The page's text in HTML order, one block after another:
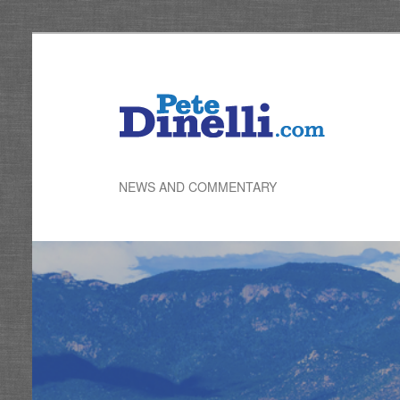
NEWS AND COMMENTARY